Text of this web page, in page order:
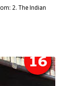
2. The Indian